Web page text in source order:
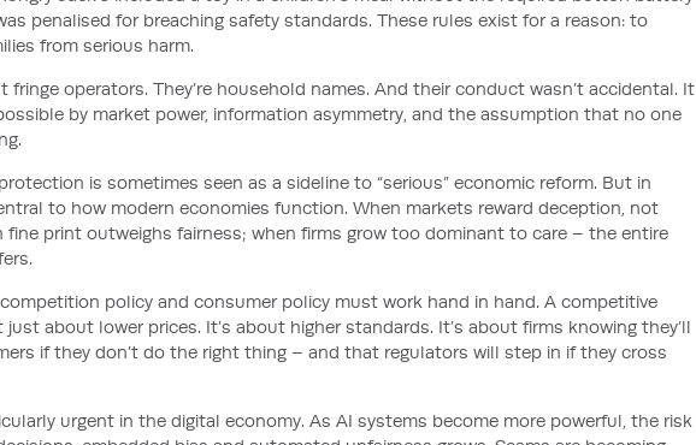
penalised for breaching safety standards. These rules exist for a reason: to
from serious harm.
fringe operators. They’re household names. And their conduct wasn’t accidental. It
by market power, information asymmetry, and the assumption that no one
is sometimes seen as a sideline to “serious” economic reform. But in
to how modern economies function. When markets reward deception, not
fine print outweighs fairness; when firms grow too dominant to care – the entire
competition policy and consumer policy must work hand in hand. A competitive
just about lower prices. It’s about higher standards. It’s about firms knowing they’ll
if they don’t do the right thing – and that regulators will step in if they cross
urgent in the digital economy. As AI systems become more powerful, the risk